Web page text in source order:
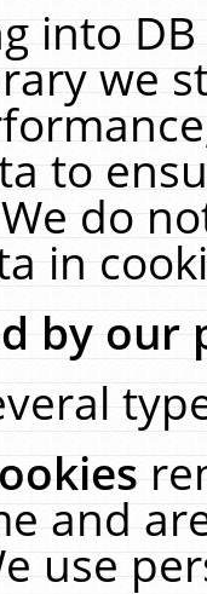
into
we
to
do
in
by our
and
use